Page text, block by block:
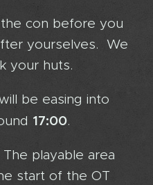
con before you
yourselves. We
your huts.
be easing into
17:00.
The playable area
start of the OT